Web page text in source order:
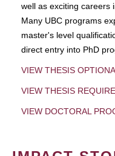
well as exciting careers
Many UBC programs
master's level
direct entry into PhD
VIEW THESIS
VIEW THESIS
VIEW DOCTORAL